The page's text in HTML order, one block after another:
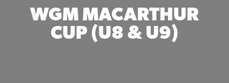
WGM MACARTHUR
CUP (U8 & U9)